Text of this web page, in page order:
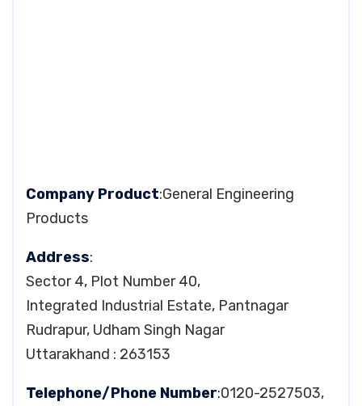
Company Product:General Engineering
Products
Address:
Sector 4, Plot Number 40,
Integrated Industrial Estate, Pantnagar
Rudrapur, Udham Singh Nagar
Uttarakhand : 263153
Telephone/Phone Number:0120-2527503,